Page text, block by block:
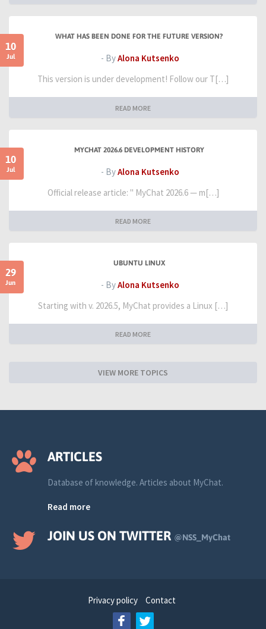
10
Jul
WHAT HAS BEEN DONE FOR THE FUTURE VERSION?
- ByAlona Kutsenko
This version is under development! Follow our T[…]
READ MORE
10
Jul
MYCHAT 2026.6 DEVELOPMENT HISTORY
- ByAlona Kutsenko
Official release article: " MyChat 2026.6 — m[…]
READ MORE
29
Jun
UBUNTU LINUX
- ByAlona Kutsenko
Starting with v. 2026.5, MyChat provides a Linux […]
READ MORE
VIEW MORE TOPICS
ARTICLES
Database of knowledge. Articles about MyChat.
Read more
JOIN US ON TWITTER @NSS_MyChat
Privacy policy Contact